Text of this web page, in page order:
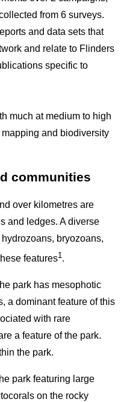
from 6 surveys.
and data sets that
and relate to Flinders
specific to
much at medium to high
and biodiversity
communities
over kilometres are
and ledges. A diverse
bryozoans,
features1 .
park has mesophotic
a dominant feature of this
with rare
a feature of the park.
the park.
park featuring large
on the rocky